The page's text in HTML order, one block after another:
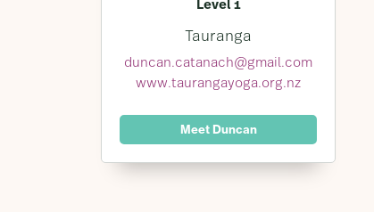
Level 1
Tauranga
duncan.catanach@gmail.com
www.taurangayoga.org.nz
Meet Duncan